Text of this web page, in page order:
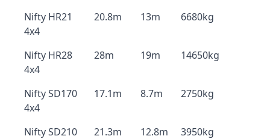
Nifty HR21
4x4
20.8m 13m 6680kg
Nifty HR28
4x4
28m 19m 14650kg
Nifty SD170
4x4
17.1m 8.7m 2750kg
Nifty SD210
21.3m 12.8m 3950kg